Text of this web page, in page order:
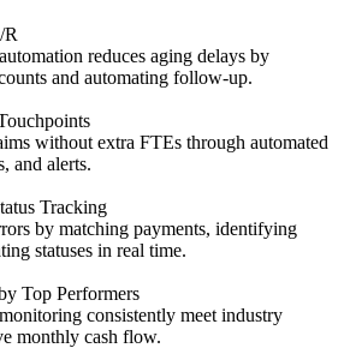
reduces aging delays by
and automating follow-up.
without extra FTEs through automated
and alerts.
Tracking
by matching payments, identifying
statuses in real time.
Top Performers
consistently meet industry
monthly cash flow.